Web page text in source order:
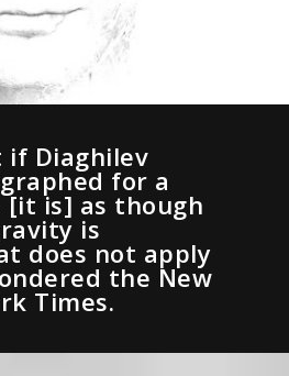
if Diaghilev
for a
[it is] as though
is
does not apply
the New
Times.